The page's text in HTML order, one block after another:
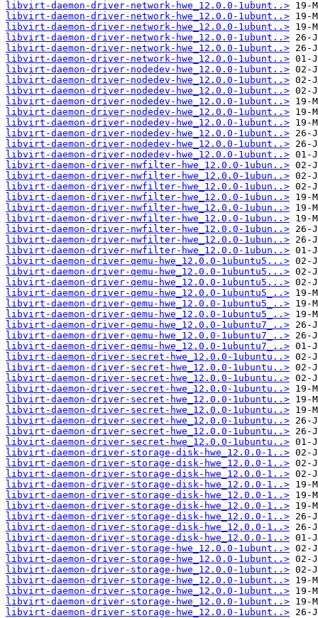
libvirt-daemon-driver-network-hwe_12.0.0-1ubunt..>
libvirt-daemon-driver-network-hwe_12.0.0-1ubunt..>
libvirt-daemon-driver-network-hwe_12.0.0-1ubunt..>
libvirt-daemon-driver-network-hwe_12.0.0-1ubunt..>
libvirt-daemon-driver-network-hwe_12.0.0-1ubunt..>
libvirt-daemon-driver-network-hwe_12.0.0-1ubunt..>
libvirt-daemon-driver-nodedev-hwe_12.0.0-1ubunt..>
libvirt-daemon-driver-nodedev-hwe_12.0.0-1ubunt..>
libvirt-daemon-driver-nodedev-hwe_12.0.0-1ubunt..>
libvirt-daemon-driver-nodedev-hwe_12.0.0-1ubunt..>
libvirt-daemon-driver-nodedev-hwe_12.0.0-1ubunt..>
libvirt-daemon-driver-nodedev-hwe_12.0.0-1ubunt..>
libvirt-daemon-driver-nodedev-hwe_12.0.0-1ubunt..>
libvirt-daemon-driver-nodedev-hwe_12.0.0-1ubunt..>
libvirt-daemon-driver-nodedev-hwe_12.0.0-1ubunt..>
libvirt-daemon-driver-nwfilter-hwe_12.0.0-1ubun..>
libvirt-daemon-driver-nwfilter-hwe_12.0.0-1ubun..>
libvirt-daemon-driver-nwfilter-hwe_12.0.0-1ubun..>
libvirt-daemon-driver-nwfilter-hwe_12.0.0-1ubun..>
libvirt-daemon-driver-nwfilter-hwe_12.0.0-1ubun..>
libvirt-daemon-driver-nwfilter-hwe_12.0.0-1ubun..>
libvirt-daemon-driver-nwfilter-hwe_12.0.0-1ubun..>
libvirt-daemon-driver-nwfilter-hwe_12.0.0-1ubun..>
libvirt-daemon-driver-nwfilter-hwe_12.0.0-1ubun..>
libvirt-daemon-driver-qemu-hwe_12.0.0-1ubuntu5...>
libvirt-daemon-driver-qemu-hwe_12.0.0-1ubuntu5...>
libvirt-daemon-driver-qemu-hwe_12.0.0-1ubuntu5...>
libvirt-daemon-driver-qemu-hwe_12.0.0-1ubuntu5_..>
libvirt-daemon-driver-qemu-hwe_12.0.0-1ubuntu5_..>
libvirt-daemon-driver-qemu-hwe_12.0.0-1ubuntu5_..>
libvirt-daemon-driver-qemu-hwe_12.0.0-1ubuntu7_..>
libvirt-daemon-driver-qemu-hwe_12.0.0-1ubuntu7_..>
libvirt-daemon-driver-qemu-hwe_12.0.0-1ubuntu7_..>
libvirt-daemon-driver-secret-hwe_12.0.0-1ubuntu..>
libvirt-daemon-driver-secret-hwe_12.0.0-1ubuntu..>
libvirt-daemon-driver-secret-hwe_12.0.0-1ubuntu..>
libvirt-daemon-driver-secret-hwe_12.0.0-1ubuntu..>
libvirt-daemon-driver-secret-hwe_12.0.0-1ubuntu..>
libvirt-daemon-driver-secret-hwe_12.0.0-1ubuntu..>
libvirt-daemon-driver-secret-hwe_12.0.0-1ubuntu..>
libvirt-daemon-driver-secret-hwe_12.0.0-1ubuntu..>
libvirt-daemon-driver-secret-hwe_12.0.0-1ubuntu..>
libvirt-daemon-driver-storage-disk-hwe_12.0.0-1..>
libvirt-daemon-driver-storage-disk-hwe_12.0.0-1..>
libvirt-daemon-driver-storage-disk-hwe_12.0.0-1..>
libvirt-daemon-driver-storage-disk-hwe_12.0.0-1..>
libvirt-daemon-driver-storage-disk-hwe_12.0.0-1..>
libvirt-daemon-driver-storage-disk-hwe_12.0.0-1..>
libvirt-daemon-driver-storage-disk-hwe_12.0.0-1..>
libvirt-daemon-driver-storage-disk-hwe_12.0.0-1..>
libvirt-daemon-driver-storage-disk-hwe_12.0.0-1..>
libvirt-daemon-driver-storage-hwe_12.0.0-1ubunt..>
libvirt-daemon-driver-storage-hwe_12.0.0-1ubunt..>
libvirt-daemon-driver-storage-hwe_12.0.0-1ubunt..>
libvirt-daemon-driver-storage-hwe_12.0.0-1ubunt..>
libvirt-daemon-driver-storage-hwe_12.0.0-1ubunt..>
libvirt-daemon-driver-storage-hwe_12.0.0-1ubunt..>
libvirt-daemon-driver-storage-hwe_12.0.0-1ubunt..>